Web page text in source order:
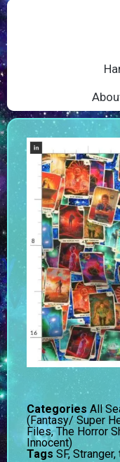
Categories All
(Fantasy/ Super
Files,The Horror
Innocent)
Tags SF, Stranger,